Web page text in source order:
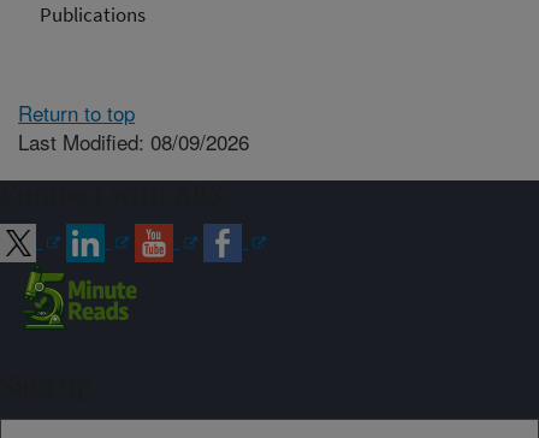
Publications
Return to top
Last Modified: 08/09/2026